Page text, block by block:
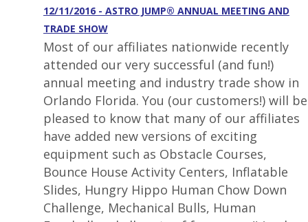
12/11/2016 - ASTRO JUMP® ANNUAL MEETING AND
TRADE SHOW
Most of our affiliates nationwide recently
attended our very successful (and fun!)
annual meeting and industry trade show in
Orlando Florida. You (our customers!) will be
pleased to know that many of our affiliates
have added new versions of exciting
equipment such as Obstacle Courses,
Bounce House Activity Centers, Inflatable
Slides, Hungry Hippo Human Chow Down
Challenge, Mechanical Bulls, Human